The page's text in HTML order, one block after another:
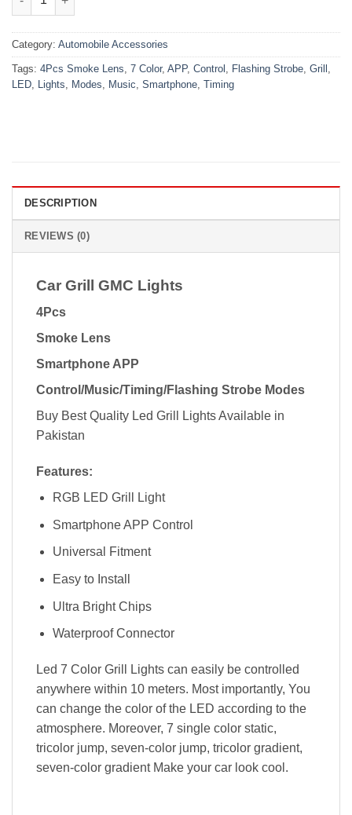
Category: Automobile Accessories
Tags: 4Pcs Smoke Lens, 7 Color, APP, Control , Flashing Strobe, Grill ,
LED, Lights, Modes, Music, Smartphone, Timing
DESCRIPTION
REVIEWS (0)
Car Grill GMC Lights
4Pcs
Smoke Lens
Smartphone APP
Control/Music/Timing/Flashing Strobe Modes
Buy Best Quality Led Grill Lights Available in
Pakistan
Features:
RGB LED Grill Light
Smartphone APP Control
Universal Fitment
Easy to Install
Ultra Bright Chips
Waterproof Connector
Led 7 Color Grill Lights can easily be controlled
anywhere within 10 meters. Most importantly, You
can change the color of the LED according to the
atmosphere. Moreover, 7 single color static,
tricolor jump, seven-color jump, tricolor gradient,
seven-color gradient Make your car look cool.